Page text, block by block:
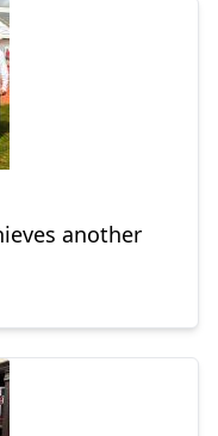
another